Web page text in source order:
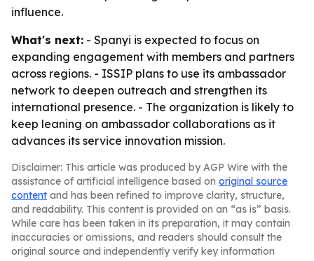
influence.
What's next: - Spanyi is expected to focus on
expanding engagement with members and partners
across regions. - ISSIP plans to use its ambassador
network to deepen outreach and strengthen its
international presence. - The organization is likely to
keep leaning on ambassador collaborations as it
advances its service innovation mission.
Disclaimer: This article was produced by AGP Wire with the
assistance of artificial intelligence based on original source
content and has been refined to improve clarity, structure,
and readability. This content is provided on an “as is” basis.
While care has been taken in its preparation, it may contain
inaccuracies or omissions, and readers should consult the
original source and independently verify key information